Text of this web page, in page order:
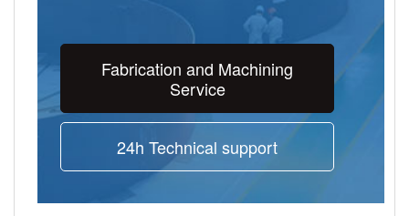
Fabrication and Machining
Service
24h Technical support